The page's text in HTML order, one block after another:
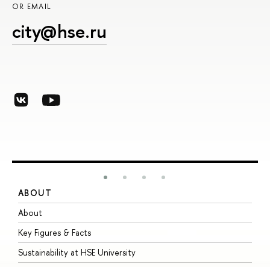
OR EMAIL
city@hse.ru
ABOUT
About
Key Figures & Facts
Sustainability at HSE University